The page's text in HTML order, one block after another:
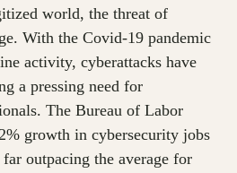
world, the threat of
With the Covid-19 pandemic
activity, cyberattacks have
a pressing need for
The Bureau of Labor
growth in cybersecurity jobs
outpacing the average for